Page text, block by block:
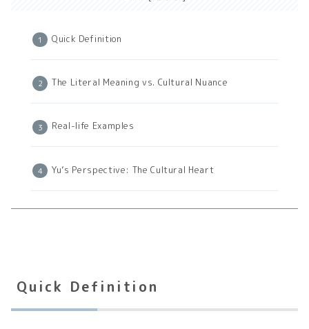
Quick Definition
The Literal Meaning vs. Cultural Nuance
Real-life Examples
Yu’s Perspective: The Cultural Heart
Quick Definition